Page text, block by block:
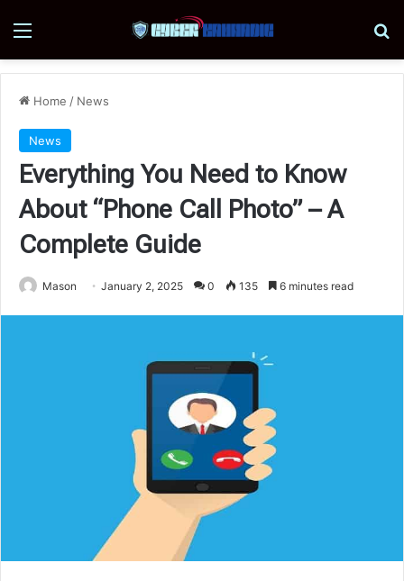
Menu
Home / News
News
Everything You Need to Know
About “Phone Call Photo” – A
Complete Guide
Mason January 2, 2025 0 135 6 minutes read